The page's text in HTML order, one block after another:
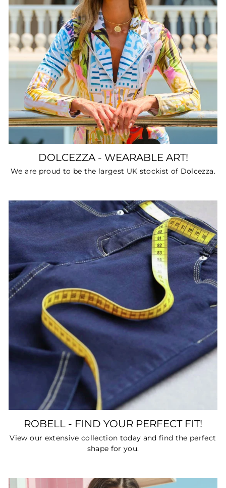
DOLCEZZA - WEARABLE ART!
We are proud to be the largest UK stockist of Dolcezza.
ROBELL - FIND YOUR PERFECT FIT!
View our extensive collection today and find the perfect
shape for you.